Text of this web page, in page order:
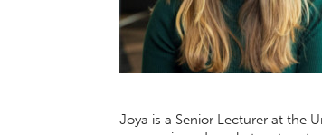
Joya is a Senior Lecturer at the